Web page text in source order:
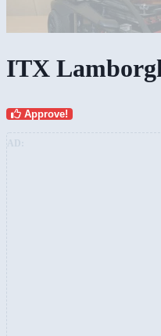
ITX
Approve!